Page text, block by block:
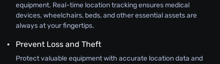
equipment. Real-time location tracking ensures medical
devices, wheelchairs, beds, and other essential assets are
always at your fingertips.
Prevent Loss and Theft
Protect valuable equipment with accurate location data and